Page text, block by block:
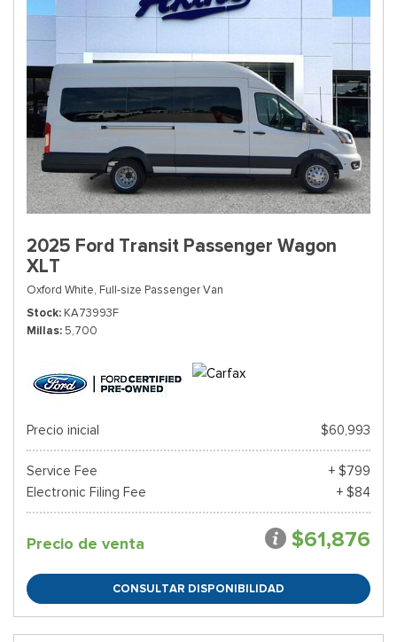
2025 Ford Transit Passenger Wagon
XLT
Oxford White, Full-size Passenger Van
Stock KA73993F
Millas 5,700
Precio inicial $60,993
Service Fee
+ $799
Electronic Filing Fee
+ $84
Precio de venta $61,876
CONSULTAR DISPONIBILIDAD